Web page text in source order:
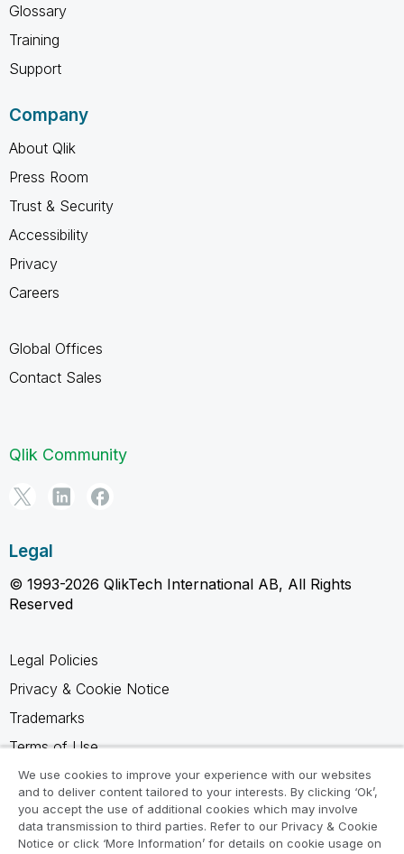
Glossary
Training
Support
Company
About Qlik
Press Room
Trust & Security
Accessibility
Privacy
Careers
Global Offices
Contact Sales
Qlik Community
Legal
© 1993-2026 QlikTech International AB, All Rights
Reserved
Legal Policies
Privacy & Cookie Notice
Trademarks
Terms of Use
Legal Agreements
Product Terms
Do not share my info
We use cookies to improve your experience with our websites
and to deliver content tailored to your interests. By clicking ‘Ok’,
you accept the use of additional cookies which may involve
data transmission to third parties. Refer to our Privacy & Cookie
Notice or click ‘More Information’ for details on cookie usage on